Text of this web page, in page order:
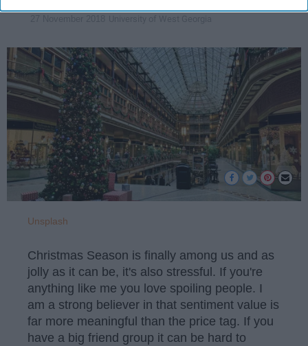
Unsplash
Christmas Season is finally among us and as
jolly as it can be, it's also stressful. If you're
anything like me you love spoiling people. I
am a strong believer in that sentiment value is
far more meaningful than the price tag. If you
have a big friend group it can be hard to